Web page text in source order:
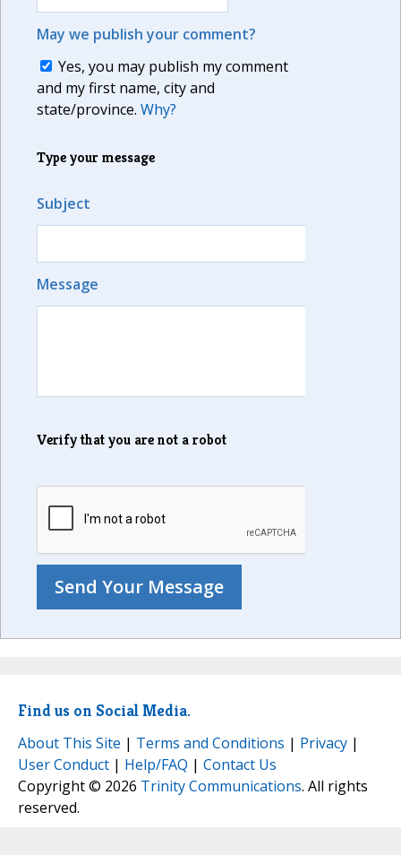
May we publish your comment?
Yes, you may publish my comment
and my first name, city and
state/province. Why?
Type your message
Subject
Message
Verify that you are not a robot
Find us on Social Media.
About This Site | Terms and Conditions | Privacy |
User Conduct | Help/FAQ | Contact Us
Copyright © 2026 Trinity Communications. All rights
reserved.